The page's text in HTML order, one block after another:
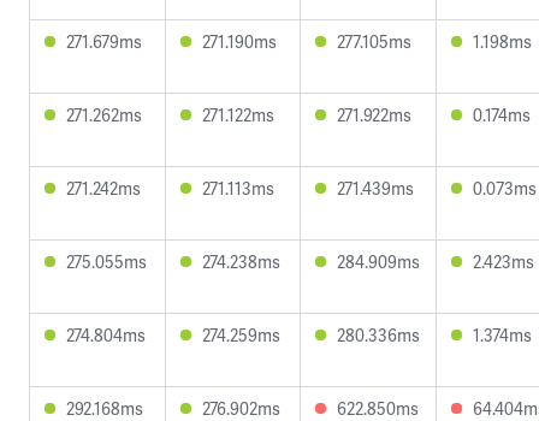
271.679ms 271.190ms 277.105ms 1.198ms
271.262ms 271.122ms 271.922ms 0.174ms
271.242ms 271.113ms 271.439ms 0.073ms
275.055ms 274.238ms 284.909ms 2.423ms
274.804ms 274.259ms 280.336ms 1.374ms
292.168ms 276.902ms 622.850ms